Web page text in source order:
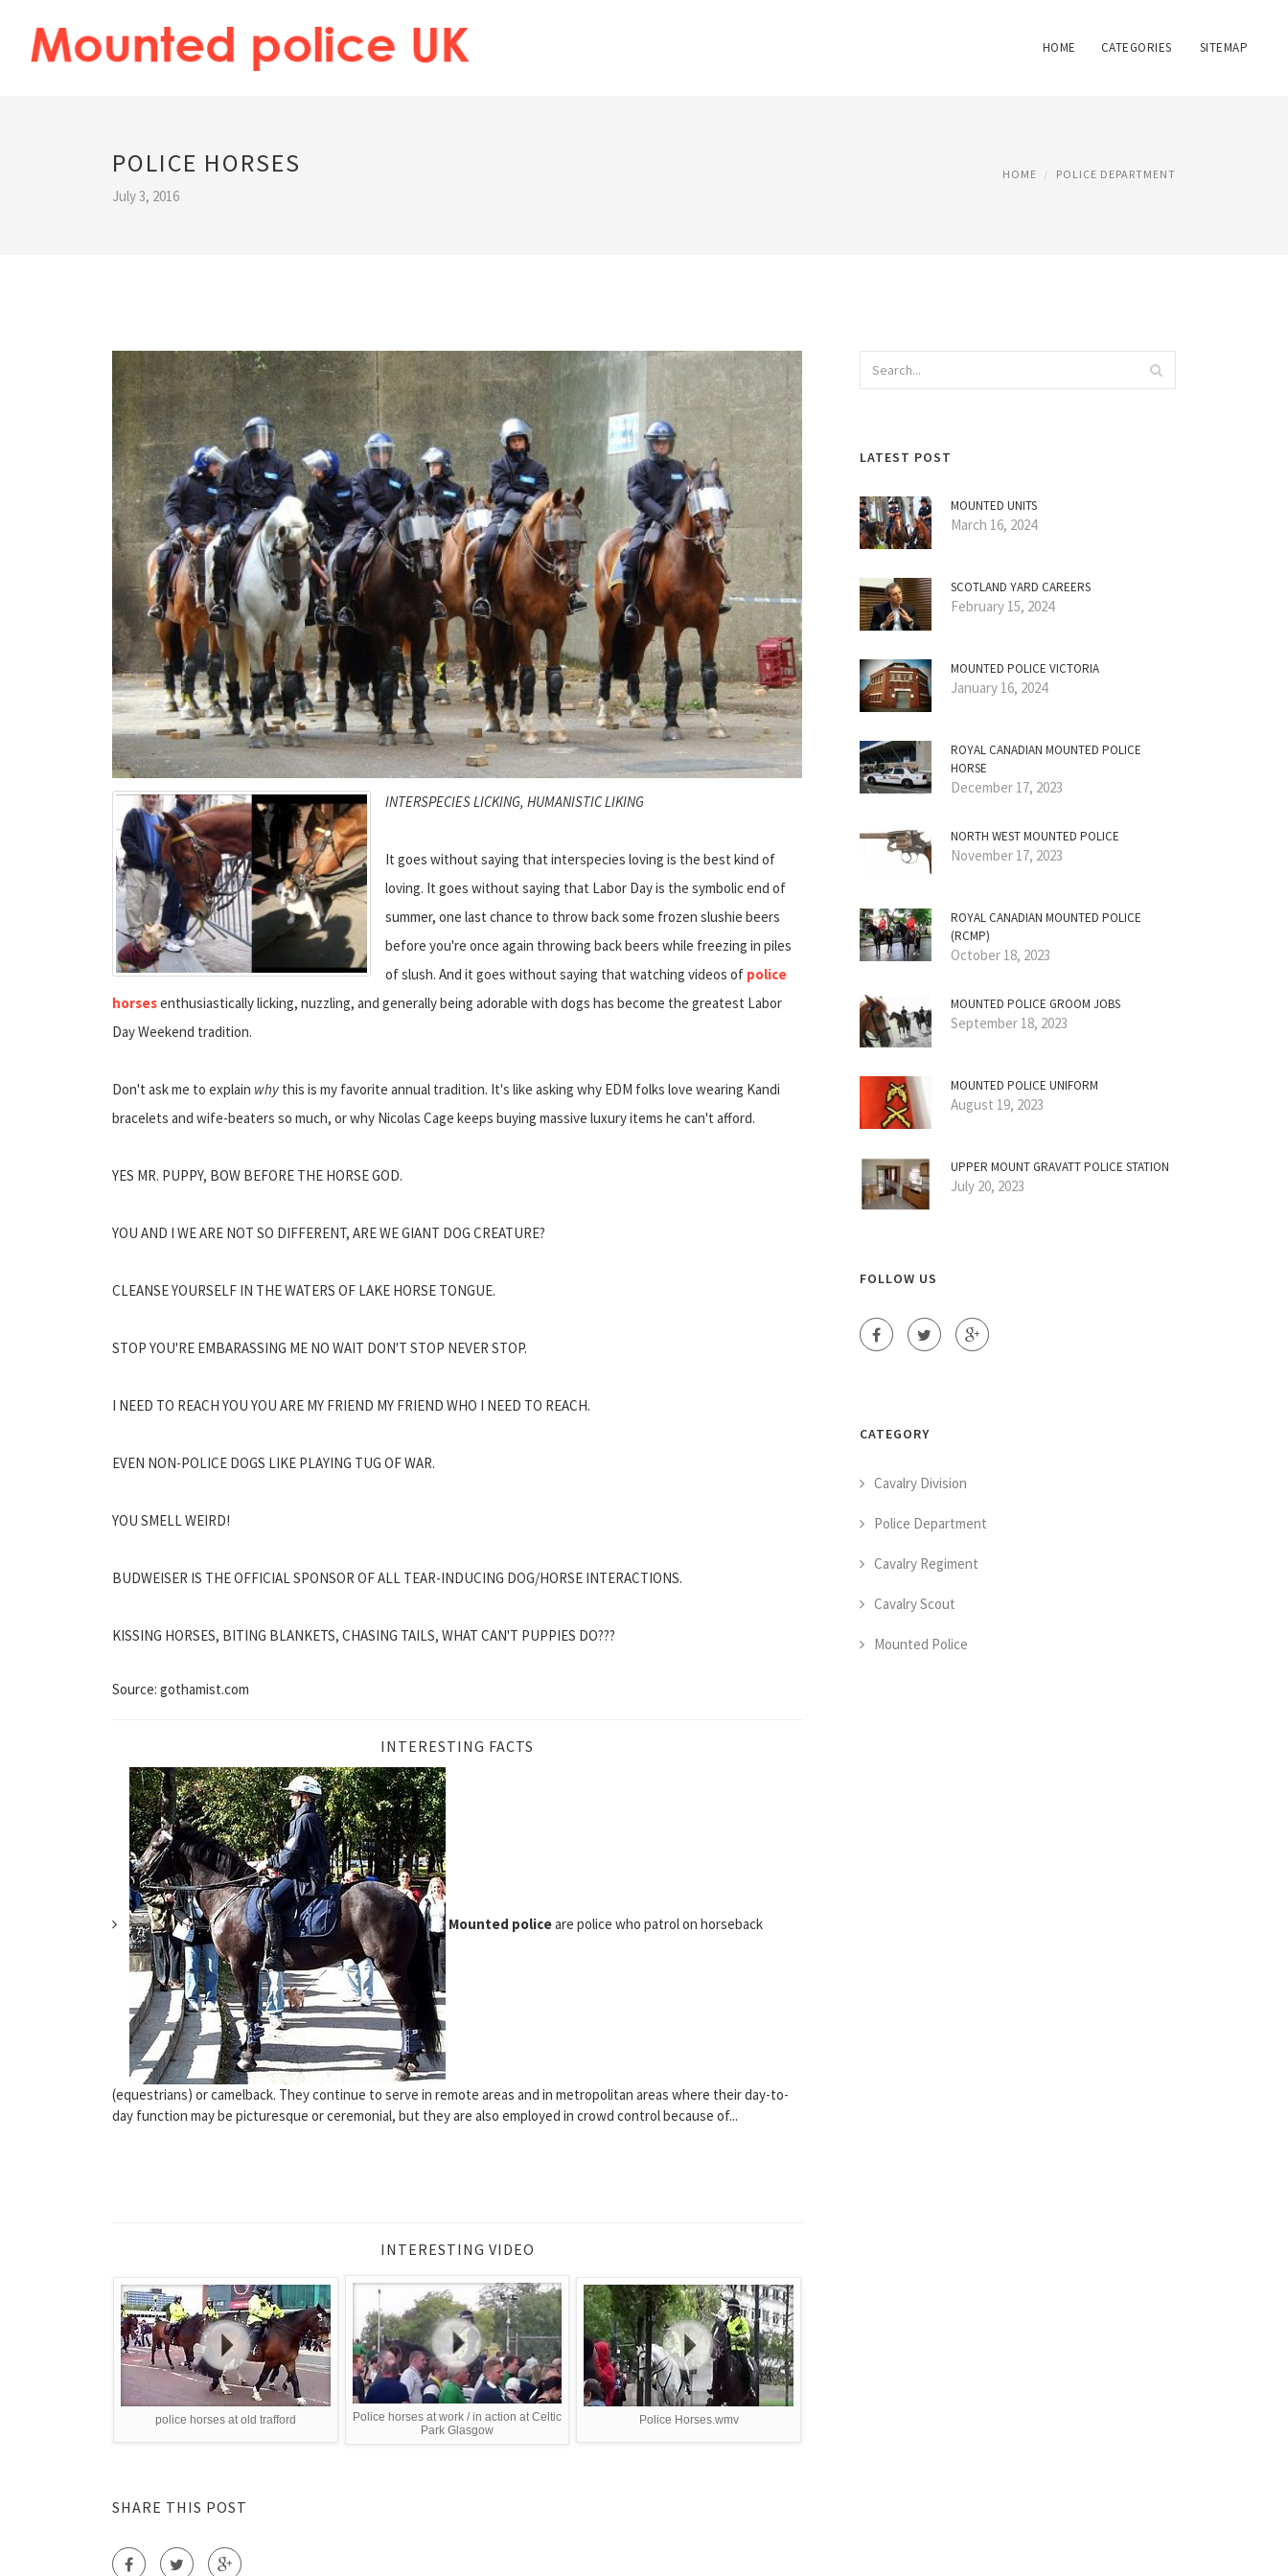
HOME CATEGORIES SITEMAP
POLICE HORSES
July 3, 2016
HOME POLICE DEPARTMENT
INTERSPECIES LICKING, HUMANISTIC LIKING
It goes without saying that interspecies loving is the best kind of
loving. It goes without saying that Labor Day is the symbolic end of
summer, one last chance to throw back some frozen slushie beers
before you're once again throwing back beers while freezing in piles
of slush. And it goes without saying that watching videos of police
horsesenthusiastically licking, nuzzling, and generally being adorable with dogs has become the greatest Labor
Day Weekend tradition.
Don't ask me to explain why this is my favorite annual tradition. It's like asking why EDM folks love wearing Kandi
bracelets and wife-beaters so much, or why Nicolas Cage keeps buying massive luxury items he can't afford.
YES MR. PUPPY, BOW BEFORE THE HORSE GOD.
YOU AND I WE ARE NOT SO DIFFERENT, ARE WE GIANT DOG CREATURE?
CLEANSE YOURSELF IN THE WATERS OF LAKE HORSE TONGUE.
STOP YOU'RE EMBARASSING ME NO WAIT DON'T STOP NEVER STOP.
I NEED TO REACH YOU YOU ARE MY FRIEND MY FRIEND WHO I NEED TO REACH.
EVEN NON-POLICE DOGS LIKE PLAYING TUG OF WAR.
YOU SMELL WEIRD!
BUDWEISER IS THE OFFICIAL SPONSOR OF ALL TEAR-INDUCING DOG/HORSE INTERACTIONS.
KISSING HORSES, BITING BLANKETS, CHASING TAILS, WHAT CAN'T PUPPIES DO???
Source: gothamist.com
INTERESTING FACTS
Mounted policeare police who patrol on horseback
(equestrians) or camelback. They continue to serve in remote areas and in metropolitan areas where their day-to-
day function may be picturesque or ceremonial, but they are also employed in crowd control because of...
INTERESTING VIDEO
police horses at old trafford
Police horses at work / in action at Celtic
Park Glasgow
Police Horses.wmv
SHARE THIS POST
LATEST POST
MOUNTED UNITS
March 16, 2024
SCOTLAND YARD CAREERS
February 15, 2024
MOUNTED POLICE VICTORIA
January 16, 2024
ROYAL CANADIAN MOUNTED POLICE
HORSE
December 17, 2023
NORTH WEST MOUNTED POLICE
November 17, 2023
ROYAL CANADIAN MOUNTED POLICE
(RCMP)
October 18, 2023
MOUNTED POLICE GROOM JOBS
September 18, 2023
MOUNTED POLICE UNIFORM
August 19, 2023
UPPER MOUNT GRAVATT POLICE STATION
July 20, 2023
FOLLOW US
CATEGORY
Cavalry Division
Police Department
Cavalry Regiment
Cavalry Scout
Mounted Police